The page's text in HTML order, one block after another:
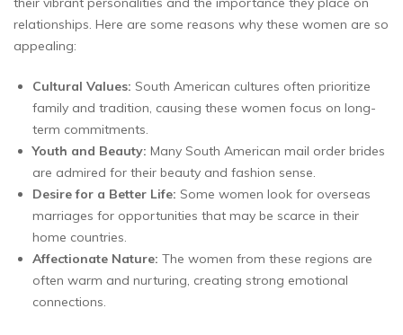
relationships. Here are some reasons why these women are so
appealing:
Cultural Values: South American cultures often prioritize
family and tradition, causing these women focus on long-
term commitments.
Youth and Beauty: Many South American mail order brides
are admired for their beauty and fashion sense.
Desire for a Better Life: Some women look for overseas
marriages for opportunities that may be scarce in their
home countries.
Affectionate Nature: The women from these regions are
often warm and nurturing, creating strong emotional
connections.